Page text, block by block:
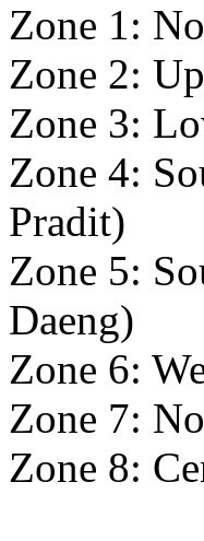
Zone 1:
Zone 2:
Zone 3:
Zone 4:
Pradit)
Zone 5:
Daeng)
Zone 6:
Zone 7:
Zone 8: